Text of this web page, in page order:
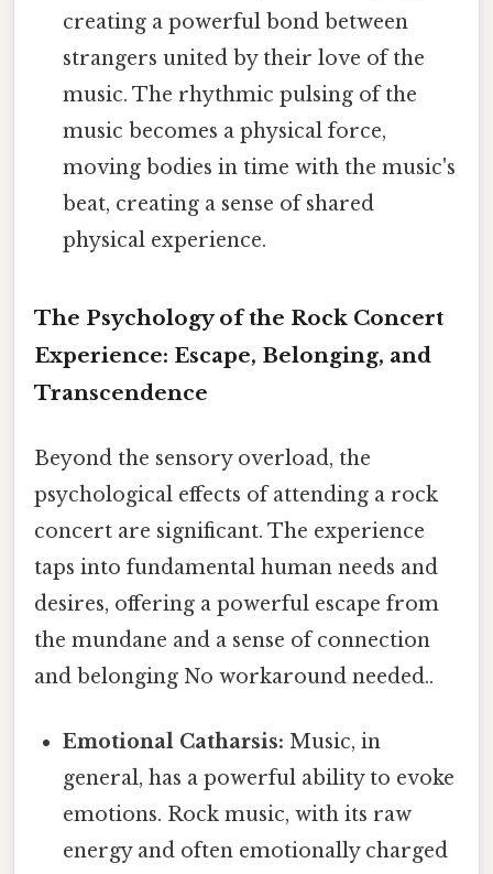
creating a powerful bond between
strangers united by their love of the
music. The rhythmic pulsing of the
music becomes a physical force,
moving bodies in time with the music's
beat, creating a sense of shared
physical experience.
The Psychology of the Rock Concert
Experience: Escape, Belonging, and
Transcendence
Beyond the sensory overload, the
psychological effects of attending a rock
concert are significant. The experience
taps into fundamental human needs and
desires, offering a powerful escape from
the mundane and a sense of connection
and belonging No workaround needed..
Emotional Catharsis: Music, in
general, has a powerful ability to evoke
emotions. Rock music, with its raw
energy and often emotionally charged